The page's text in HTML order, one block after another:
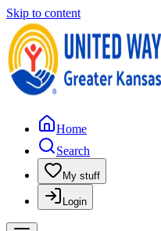
Skip to content
Home
Search
My stuff
Login